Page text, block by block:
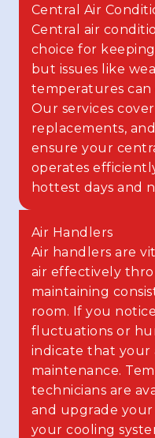
Central Air
Central air
choice for
but issues like
temperatures
Our services
replacements,
ensure your
operates
hottest days and
Air Handlers
Air handlers are
air effectively
maintaining
room. If you
fluctuations or
indicate that your
maintenance.
technicians are
and upgrade your
your cooling